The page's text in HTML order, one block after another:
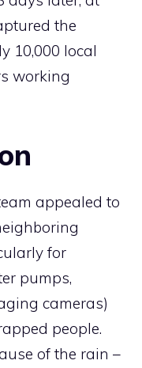
the
10,000 local
working
appealed to
for
pumps,
cameras)
people.
of the rain –